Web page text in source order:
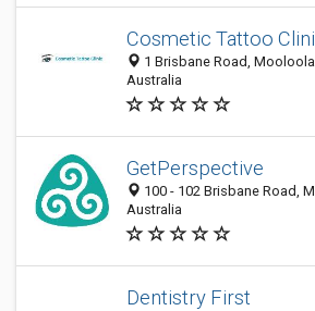
Cosmetic Tattoo
1 Brisbane Road,
Australia
GetPerspective
100 - 102 Brisbane Road,
Australia
Dentistry First